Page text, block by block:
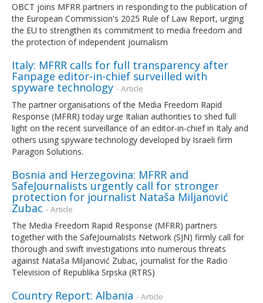
OBCT joins MFRR partners in responding to the publication of
the European Commission's 2025 Rule of Law Report, urging
the EU to strengthen its commitment to media freedom and
the protection of independent journalism
Italy: MFRR calls for full transparency after
Fanpage editor-in-chief surveilled with
spyware technology - Article
The partner organisations of the Media Freedom Rapid
Response (MFRR) today urge Italian authorities to shed full
light on the recent surveillance of an editor-in-chief in Italy and
others using spyware technology developed by Israeli firm
Paragon Solutions.
Bosnia and Herzegovina: MFRR and
SafeJournalists urgently call for stronger
protection for journalist Nataša Miljanović
Zubac - Article
The Media Freedom Rapid Response (MFRR) partners
together with the SafeJournalists Network (SJN) firmly call for
thorough and swift investigations into numerous threats
against Nataša Miljanović Zubac, journalist for the Radio
Television of Republika Srpska (RTRS)
Country Report: Albania - Article